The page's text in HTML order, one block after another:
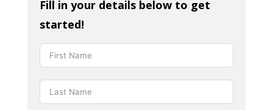
Fill in your details below to get
started!